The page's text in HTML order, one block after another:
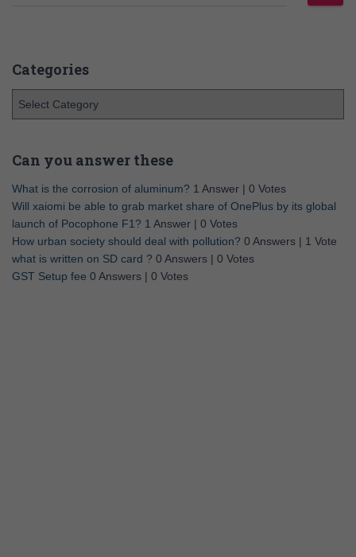
Categories
Can you answer these
What is the corrosion of aluminum? 1 Answer | 0 Votes
Will xaiomi be able to grab market share of OnePlus by its global
launch of Pocophone F1? 1 Answer | 0 Votes
How urban society should deal with pollution? 0 Answers | 1 Vote
what is written on SD card ? 0 Answers | 0 Votes
GST Setup fee 0 Answers | 0 Votes